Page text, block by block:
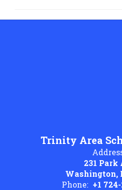
Trinity Area
231 Park
Washington,
Phone: +1